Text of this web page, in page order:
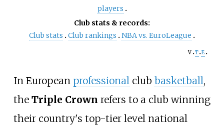
players
Club stats & records:
Club stats
Club rankings
NBA vs. EuroLeague
v t e
In European professionalclub basketball,
the Triple Crown refers to a club winning
their country's top-tier level national